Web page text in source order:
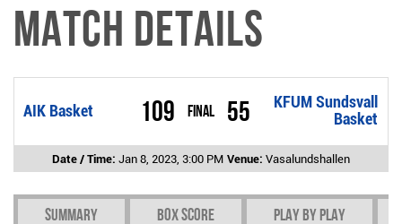
Match Details
AIK Basket 109 Final
KFUM Sundsvall
Basket
55
Date / Time: Jan 8, 2023, 3:00 PM Venue: Vasalundshallen
Summary Box Score Play by play